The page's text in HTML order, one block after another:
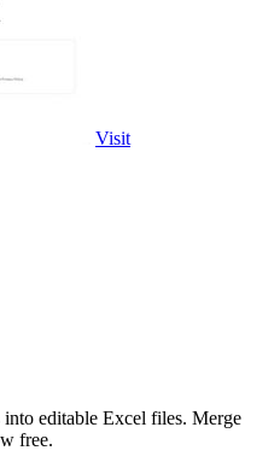
Visit
into editable Excel files. Merge
free.